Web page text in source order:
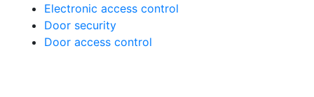
Electronic access control
Door security
Door access control